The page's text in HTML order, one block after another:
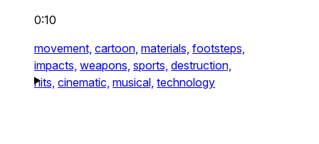
0:10
movement, cartoon, materials, footsteps,
impacts, weapons, sports, destruction,
hits, cinematic, musical, technology